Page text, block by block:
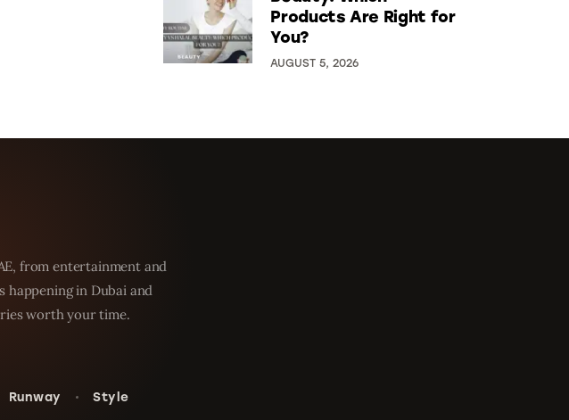
Products Are Right for
You?
AUGUST 5, 2026
from entertainment and
happening in Dubai and
worth your time.
Runway Style